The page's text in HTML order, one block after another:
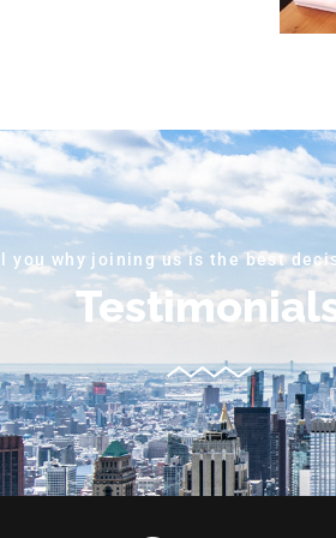
you why joining us is the best